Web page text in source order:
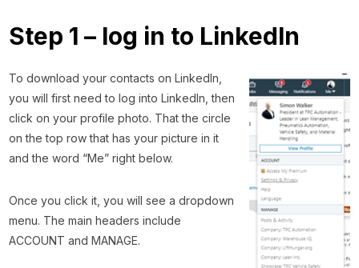
Step 1 – log in to LinkedIn
To download your contacts on LinkedIn,
you will first need to log into LinkedIn, then
click on your profile photo. That the circle
on the top row that has your picture in it
and the word “Me” right below.
Once you click it, you will see a dropdown
menu. The main headers include
ACCOUNT and MANAGE.